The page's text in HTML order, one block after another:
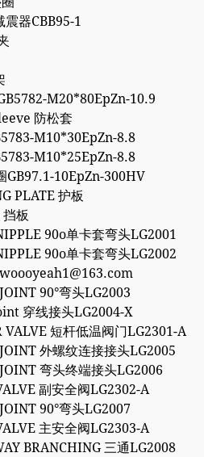
震器CBB95-1
M20*80EpZn-10.9
防松套
M10*30EpZn-8.8
M10*25EpZn-8.8
GB97.1-10EpZn-300HV
PLATE 护板
板
90o单卡套弯头LG2001
90o单卡套弯头LG2002
90°弯头LG2003
穿线接头LG2004-X
短杆低温阀门LG2301-A
外螺纹连接接头LG2005
弯头终端接头LG2006
副安全阀LG2302-A
90°弯头LG2007
主安全阀LG2303-A
BRANCHING 三通LG2008